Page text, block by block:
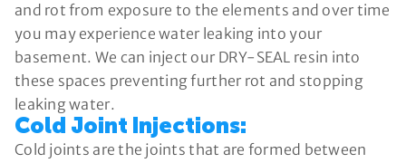
and rot from exposure to the elements and over time
you may experience water leaking into your
basement. We can inject our DRY-SEAL resin into
these spaces preventing further rot and stopping
leaking water.
Cold Joint Injections:
Cold joints are the joints that are formed between